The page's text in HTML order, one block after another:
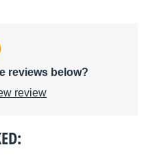
reviews below?
review